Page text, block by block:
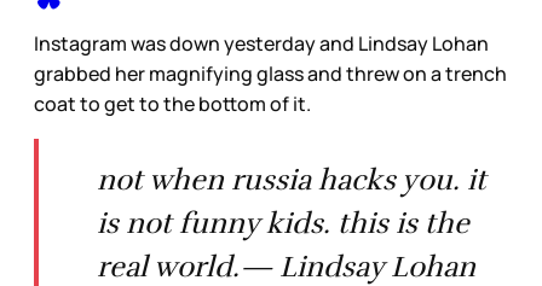
Instagram was down yesterday and Lindsay Lohan
grabbed her magnifying glass and threw on a trench
coat to get to the bottom of it.
not when russia hacks you. it
is not funny kids. this is the
real world.— Lindsay Lohan